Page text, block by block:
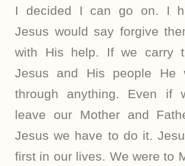
I decided I can go on. I
Jesus would say forgive
with His help. If we carry
Jesus and His people He
through anything. Even if
leave our Mother and
Jesus we have to do it.
first in our lives. We were to